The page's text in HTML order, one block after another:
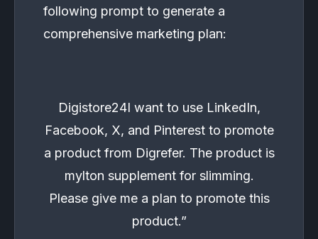
following prompt to generate a
comprehensive marketing plan:
Digistore24I want to use LinkedIn,
Facebook, X, and Pinterest to promote
a product from Digrefer. The product is
mylton supplement for slimming.
Please give me a plan to promote this
product.”